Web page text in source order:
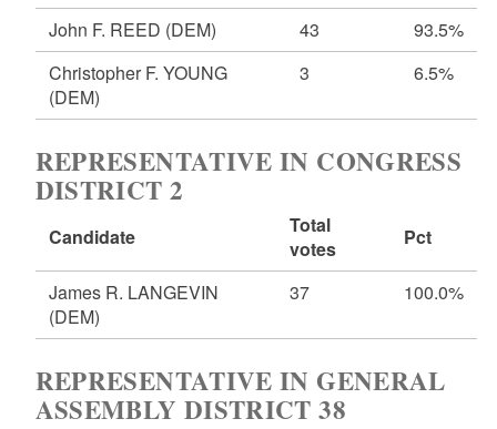
John F. REED (DEM) 43
93.5%
Christopher F. YOUNG
(DEM)
3 6.5%
REPRESENTATIVE IN CONGRESS
DISTRICT 2
Candidate
Total
votes
Pct
James R. LANGEVIN
(DEM)
37 100.0%
REPRESENTATIVE IN GENERAL
ASSEMBLY DISTRICT 38